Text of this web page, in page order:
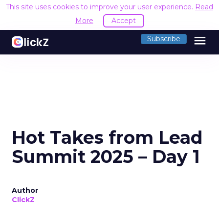
This site uses cookies to improve your user experience. Read
More
Accept
Subscribe menu
Hot Takes from Lead
Summit 2025 – Day 1
Author
ClickZ